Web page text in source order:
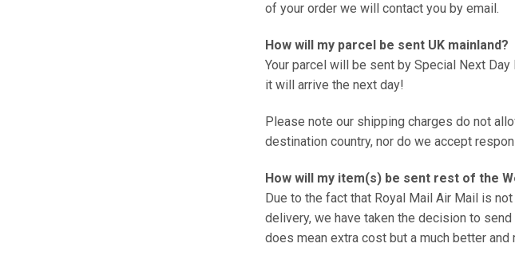
of your order we will contact you by email.
How will my parcel be sent UK mainland?
Your parcel will be sent by Special Next
it will arrive the next day!
Please note our shipping charges do not
destination country, nor do we accept
How will my item(s) be sent rest of the
Due to the fact that Royal Mail Air Mail is
delivery, we have taken the decision to
does mean extra cost but a much better